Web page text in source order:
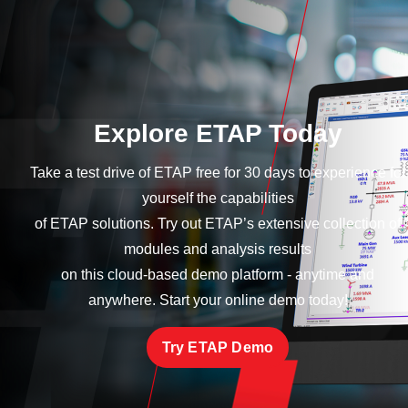
Explore ETAP Today
Take a test drive of ETAP free for 30 days to experience for
yourself the capabilities
of ETAP solutions. Try out ETAP’s extensive collection of
modules and analysis results
on this cloud-based demo platform - anytime and
anywhere. Start your online demo today!
Try ETAP Demo